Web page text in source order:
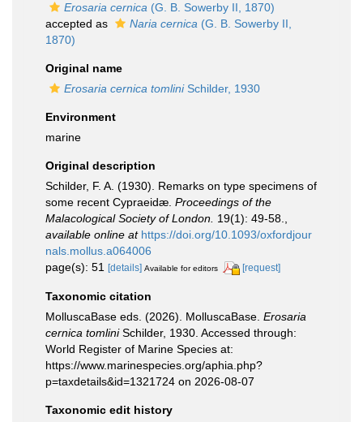
Erosaria cernica (G. B. Sowerby II, 1870)
accepted as
Naria cernica (G. B. Sowerby II,
1870)
Original name
Erosaria cernica tomliniSchilder, 1930
Environment
marine
Original description
Schilder, F. A. (1930). Remarks on type specimens of
some recent Cypraeidæ. Proceedings of the
Malacological Society of London. 19(1): 49-58.
available online at https://doi.org/10.1093/oxfordjour
nals.mollus.a064006
page(s): 51
[details] Available for editors [request]
Taxonomic citation
MolluscaBase eds. (2026). MolluscaBase. Erosaria
cernica tomliniSchilder, 1930. Accessed through:
World Register of Marine Species at:
https://www.marinespecies.org/aphia.php?
p=taxdetails&id=1321724 on 2026-08-07
Taxonomic edit history